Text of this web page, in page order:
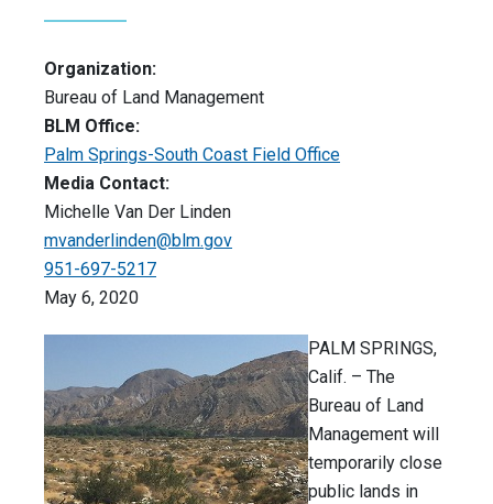
Organization:
Bureau of Land Management
BLM Office:
Palm Springs-South Coast Field Office
Media Contact:
Michelle Van Der Linden
mvanderlinden@blm.gov
951-697-5217
May 6, 2020
PALM SPRINGS,
Calif. – The
Bureau of Land
Management will
temporarily close
public lands in